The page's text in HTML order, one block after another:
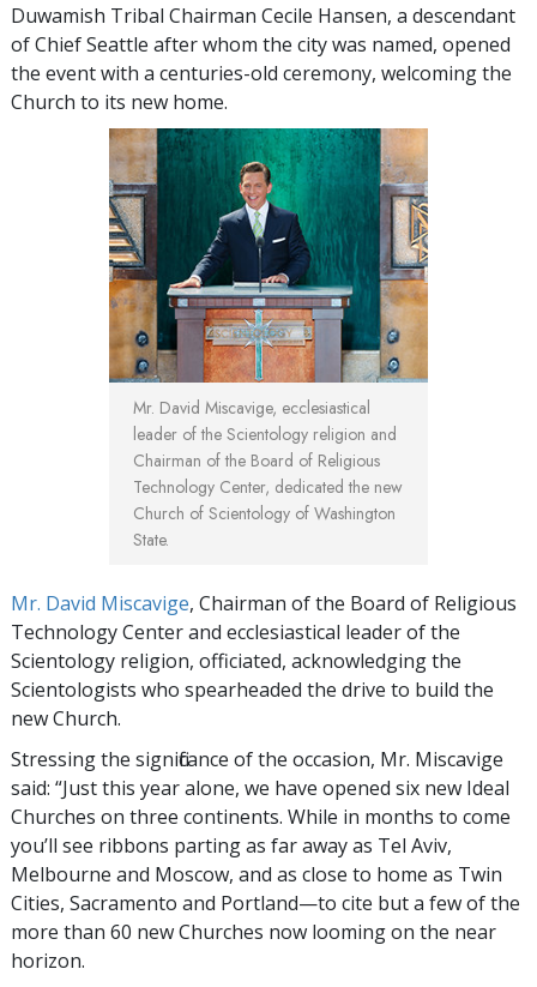
Duwamish Tribal Chairman Cecile Hansen, a descendant
of Chief Seattle after whom the city was named, opened
the event with a centuries-old ceremony, welcoming the
Church to its new home.
Mr. David Miscavige, ecclesiastical
leader of the Scientology religion and
Chairman of the Board of Religious
Technology Center, dedicated the new
Church of Scientology of Washington
State.
Mr. David Miscavige, Chairman of the Board of Religious
Technology Center and ecclesiastical leader of the
Scientology religion, officiated, acknowledging the
Scientologists who spearheaded the drive to build the
new Church.
Stressing the significance of the occasion, Mr. Miscavige
said: “Just this year alone, we have opened six new Ideal
Churches on three continents. While in months to come
you’ll see ribbons parting as far away as Tel Aviv,
Melbourne and Moscow, and as close to home as Twin
Cities, Sacramento and Portland—to cite but a few of the
more than 60 new Churches now looming on the near
horizon.